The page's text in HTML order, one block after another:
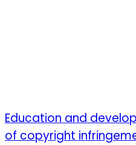
Education and
of copyright